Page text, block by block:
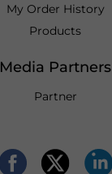
My Order History
Products
Media Partners
Partner